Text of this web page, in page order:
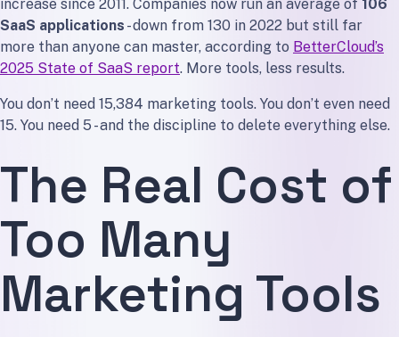
Tool 1: Website and CMS
Tool 2: Email Marketing
Tool 3: Analytics
Tool 5: AI Writing Assistant
The “But What About…” Objections
”I need a CRM”
”I need SEO tools”
”I need design tools”
”I need marketing automation”
How to Audit Your Marketing Stack This Weekend
increase since 2011. Companies now run an average of 106
SaaS applications - down from 130 in 2022 but still far
more than anyone can master, according to BetterCloud’s
2025 State of SaaS report. More tools, less results.
You don’t need 15,384 marketing tools. You don’t even need
15. You need 5 - and the discipline to delete everything else.
The Real Cost of
Too Many
Marketing Tools